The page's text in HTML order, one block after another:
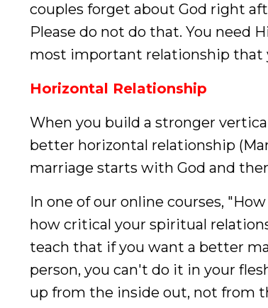
couples forget about God right
Please do not do that. You need
most important relationship that
Horizontal Relationship
When you build a stronger
better horizontal relationship
marriage starts with God and
In one of our online courses,
how critical your spiritual
teach that if you want a better
person, you can't do it in your
up from the inside out, not from